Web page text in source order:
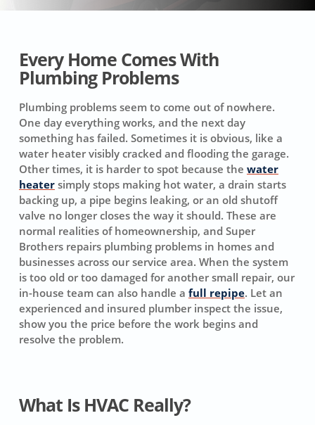
Every Home Comes With
Plumbing Problems
Plumbing problems seem to come out of nowhere.
One day everything works, and the next day
something has failed. Sometimes it is obvious, like a
water heater visibly cracked and flooding the garage.
Other times, it is harder to spot because the water
heatersimply stops making hot water, a drain starts
backing up, a pipe begins leaking, or an old shutoff
valve no longer closes the way it should. These are
normal realities of homeownership, and Super
Brothers repairs plumbing problems in homes and
businesses across our service area. When the system
is too old or too damaged for another small repair, our
in-house team can also handle a full repipe. Let an
experienced and insured plumber inspect the issue,
show you the price before the work begins and
resolve the problem.
What Is HVAC Really?